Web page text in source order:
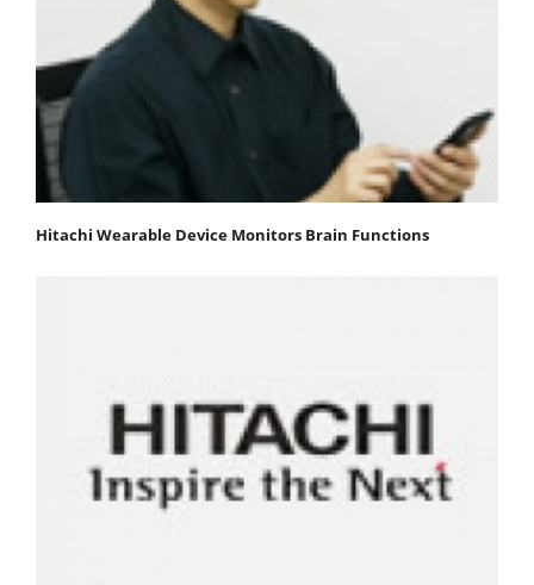
Hitachi Wearable Device Monitors Brain Functions